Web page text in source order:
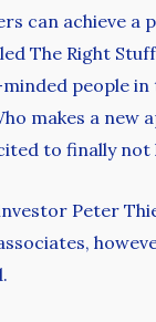
can achieve
The Right
people
makes a
to finally
Peter